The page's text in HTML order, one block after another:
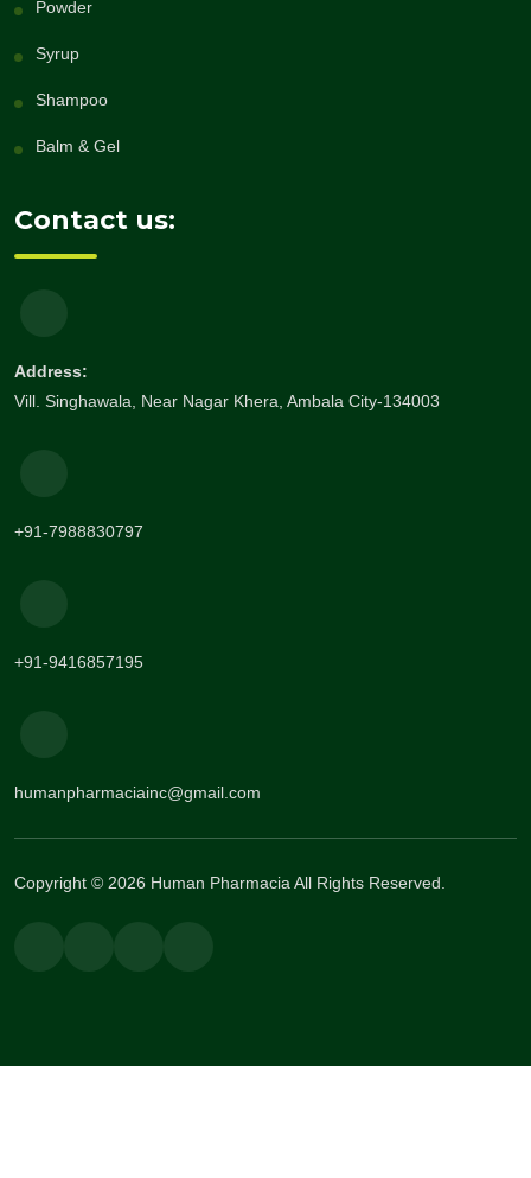
Powder
Syrup
Shampoo
Balm & Gel
Contact us:
Address:
Vill. Singhawala, Near Nagar Khera, Ambala City-134003
+91-7988830797
+91-9416857195
humanpharmaciainc@gmail.com
Copyright © 2026 Human Pharmacia All Rights Reserved.